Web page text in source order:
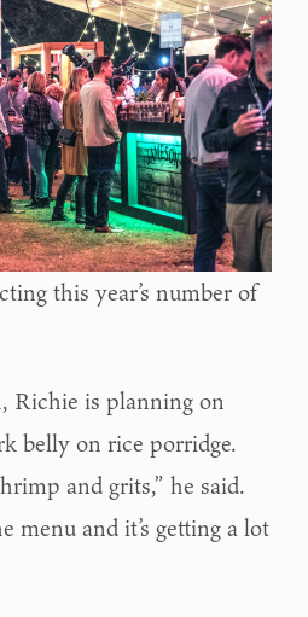
this year’s number of
Richie is planning on
belly on rice porridge.
and grits,” he said.
menu and it’s getting a lot